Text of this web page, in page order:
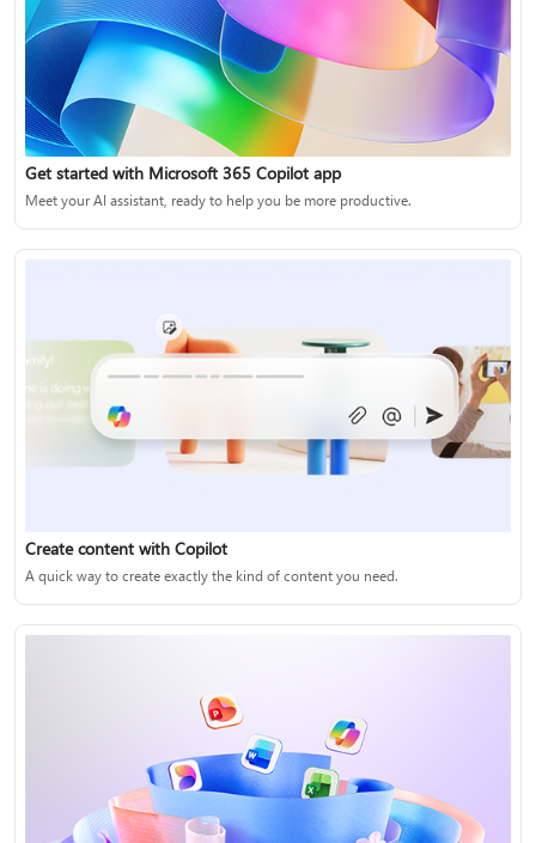
Get started with Microsoft 365 Copilot app
Meet your AI assistant, ready to help you be more productive.
Create content with Copilot
A quick way to create exactly the kind of content you need.